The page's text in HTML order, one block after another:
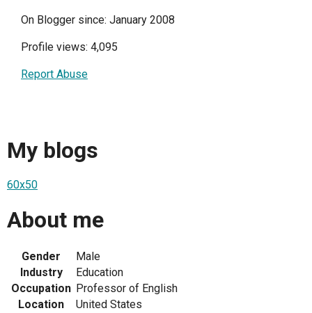
On Blogger since: January 2008
Profile views: 4,095
Report Abuse
My blogs
60x50
About me
Gender
Male
Industry
Education
Occupation Professor of English
Location
United States